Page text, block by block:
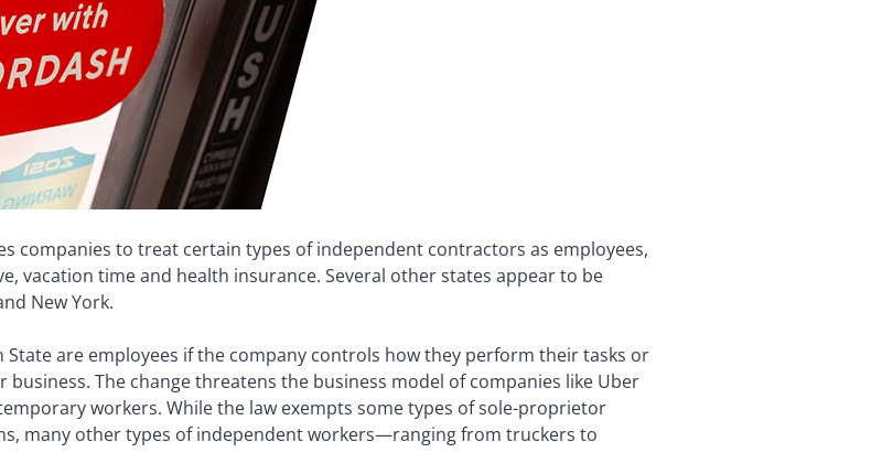
companies to treat certain types of independent contractors as employees,
vacation time and health insurance. Several other states appear to be
New York.
are employees if the company controls how they perform their tasks or
business. The change threatens the business model of companies like Uber
workers. While the law exempts some types of sole-proprietor
many other types of independent workers—ranging from truckers to